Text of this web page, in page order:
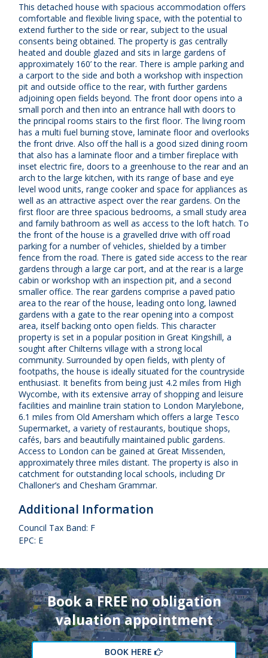
This detached house with spacious accommodation offers
comfortable and flexible living space, with the potential to
extend further to the side or rear, subject to the usual
consents being obtained. The property is gas centrally
heated and double glazed and sits in large gardens of
approximately 160’ to the rear. There is ample parking and
a carport to the side and both a workshop with inspection
pit and outside office to the rear, with further gardens
adjoining open fields beyond. The front door opens into a
small porch and then into an entrance hall with doors to
the principal rooms stairs to the first floor. The living room
has a multi fuel burning stove, laminate floor and overlooks
the front drive. Also off the hall is a good sized dining room
that also has a laminate floor and a timber fireplace with
inset electric fire, doors to a greenhouse to the rear and an
arch to the large kitchen, with its range of base and eye
level wood units, range cooker and space for appliances as
well as an attractive aspect over the rear gardens. On the
first floor are three spacious bedrooms, a small study area
and family bathroom as well as access to the loft hatch. To
the front of the house is a gravelled drive with off road
parking for a number of vehicles, shielded by a timber
fence from the road. There is gated side access to the rear
gardens through a large car port, and at the rear is a large
cabin or workshop with an inspection pit, and a second
smaller office. The rear gardens comprise a paved patio
area to the rear of the house, leading onto long, lawned
gardens with a gate to the rear opening into a compost
area, itself backing onto open fields. This character
property is set in a popular position in Great Kingshill, a
sought after Chilterns village with a strong local
community. Surrounded by open fields, with plenty of
footpaths, the house is ideally situated for the countryside
enthusiast. It benefits from being just 4.2 miles from High
Wycombe, with its extensive array of shopping and leisure
facilities and mainline train station to London Marylebone,
6.1 miles from Old Amersham which offers a large Tesco
Supermarket, a variety of restaurants, boutique shops,
cafés, bars and beautifully maintained public gardens.
Access to London can be gained at Great Missenden,
approximately three miles distant. The property is also in
catchment for outstanding local schools, including Dr
Challoner’s and Chesham Grammar.
Additional Information
Council Tax Band: F
EPC: E
Book a FREE no obligation
valuation appointment
BOOK HERE